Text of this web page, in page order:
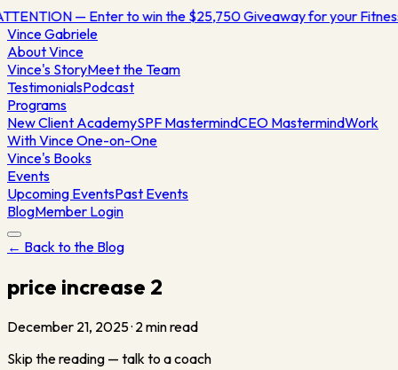
— Enter to win the $25,750 Giveaway for your
VinceGabriele
About Vince
Vince's StoryMeet the Team
TestimonialsPodcast
Programs
New Client AcademySPF MastermindCEO MastermindWork
With Vince One-on-One
Vince's Books
Events
Upcoming EventsPast Events
BlogMember Login
← Back to the Blog
price increase 2
December 21, 2025· 2 min read
Skip the reading — talk to a coach